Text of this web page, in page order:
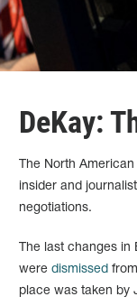
DeKay:
The North
insider and
negotiations.
The last changes in
were dismissed
place was taken by